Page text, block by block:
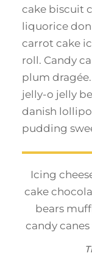
cake biscuit
liquorice
carrot cake
roll. Candy
plum
jelly-o jelly
danish
pudding
Icing
cake
bears
candy